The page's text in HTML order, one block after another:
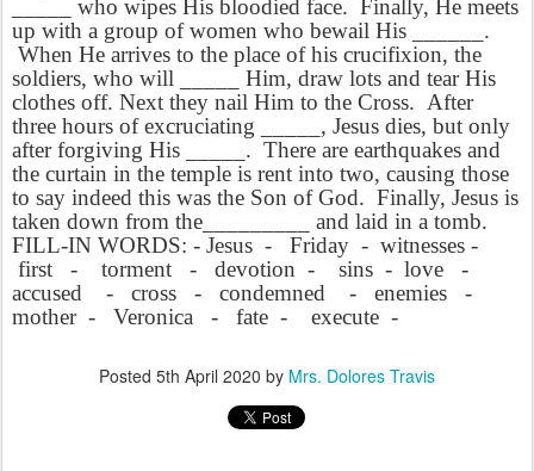
_____ who wipes His bloodied face. Finally, He meets
up with a group of women who bewail His ______.
When He arrives to the place of his crucifixion, the
soldiers, who will _____ Him, draw lots and tear His
clothes off. Next they nail Him to the Cross. After
three hours of excruciating _____, Jesus dies, but only
after forgiving His _____. There are earthquakes and
the curtain in the temple is rent into two, causing those
to say indeed this was the Son of God. Finally, Jesus is
taken down from the_________ and laid in a tomb.
FILL-IN WORDS: - Jesus - Friday - witnesses -
first - torment - devotion - sins - love -
accused - cross - condemned - enemies -
mother - Veronica - fate - execute -
Posted 5th April 2020 by Mrs. Dolores Travis